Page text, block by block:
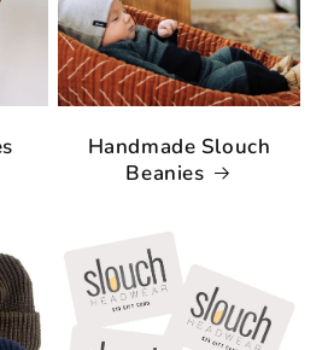
Handmade Slouch
Beanies